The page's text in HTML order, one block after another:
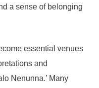
a sense of belonging
essential venues
and
Nenunna.’ Many